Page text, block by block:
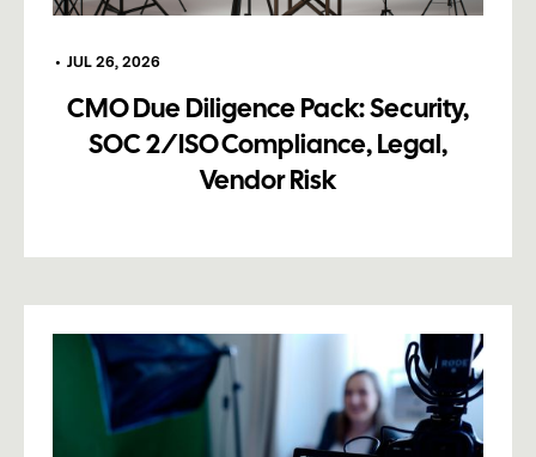
• JUL 26, 2026
CMO Due Diligence Pack: Security,
SOC 2/ISO Compliance, Legal,
Vendor Risk